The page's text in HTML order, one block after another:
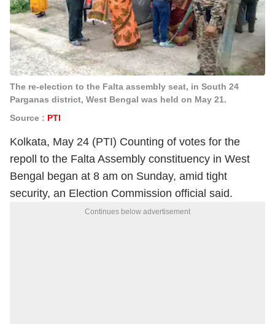
The re-election to the Falta assembly seat, in South 24
Parganas district, West Bengal was held on May 21.
Source : PTI
Kolkata, May 24 (PTI) Counting of votes for the
repoll to the Falta Assembly constituency in West
Bengal began at 8 am on Sunday, amid tight
security, an Election Commission official said.
Continues below advertisement